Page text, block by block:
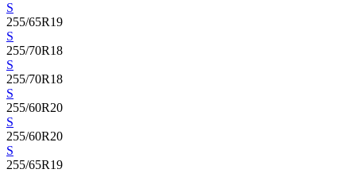
S
255/65R19
S
255/70R18
S
255/70R18
S
255/60R20
S
255/60R20
S
255/65R19